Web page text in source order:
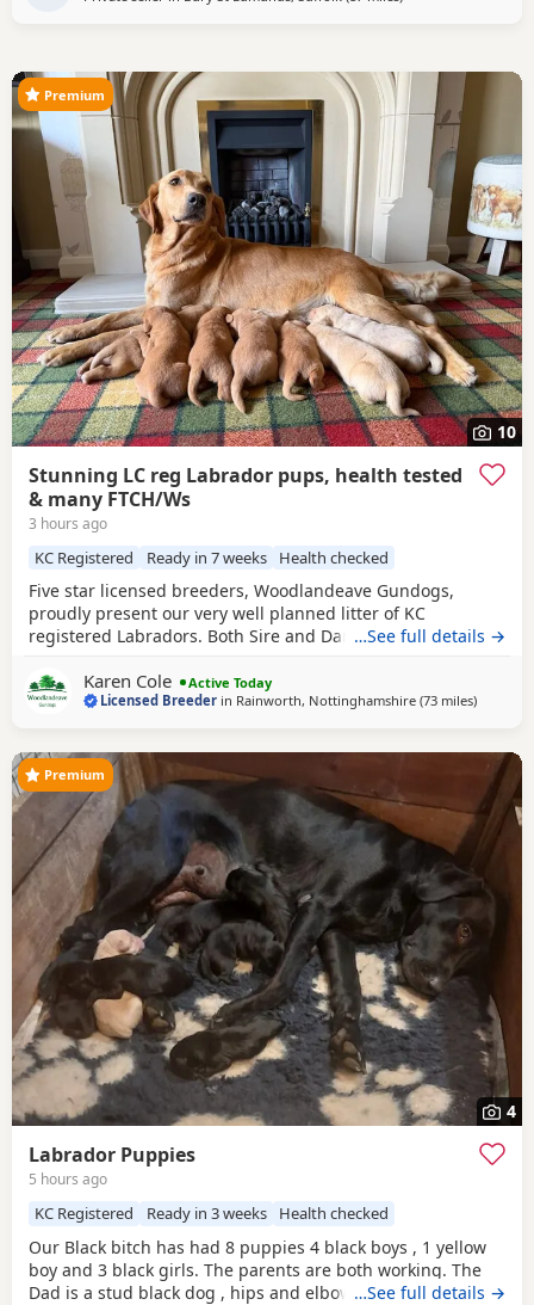
10
Premium
Stunning LC reg Labrador pups, health tested
& many FTCH/Ws
3 hours ago
KC Registered Ready in 7 weeks Health checked
Five star licensed breeders, Woodlandeave Gundogs,
proudly present our very well planned litter of KC
registered Labradors. Both Sire and Dam are my
well used to the shooting fraternity having both worked on
two of my local shoots. They are superb countryside
…See full details →
Karen Cole
Active Today
Licensed Breeder in Rainworth, Nottinghamshire (73 milesaway
)
4
Premium
Labrador Puppies
5 hours ago
KC Registered Ready in 3 weeks Health checked
Our Black bitch has had 8 puppies 4 black boys , 1 yellow
boy and 3 black girls. The parents are both working. The
Dad is a stud black dog , hips and elbow score are good
…See full details →